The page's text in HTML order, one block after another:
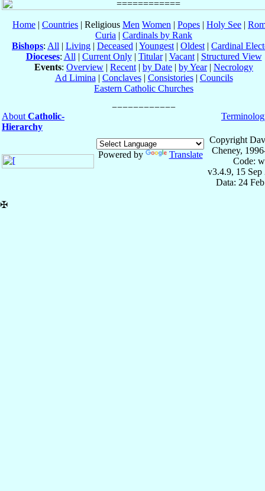
Home | Countries | Religious Men Women | Popes | Holy See |
Curia | Cardinals by Rank
Bishops: All | Living | Deceased | Youngest | Oldest | Cardinal
Dioceses: All | Current Only| Titular| Vacant| Structured View
Events: Overview | Recent | by Date | by Year| Necrology
Ad Limina | Conclaves| Consistories| Councils
Eastern Catholic Churches
About Catholic-
Hierarchy
Powered by Translate
Copyright
Cheney,
Code:
v3.4.9, 15 Sep
Data: 24
✠